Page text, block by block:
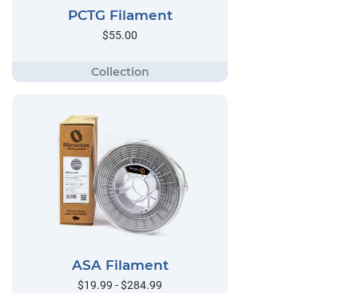
PCTG Filament
$55.00
ASA Filament
$19.99 - $284.99